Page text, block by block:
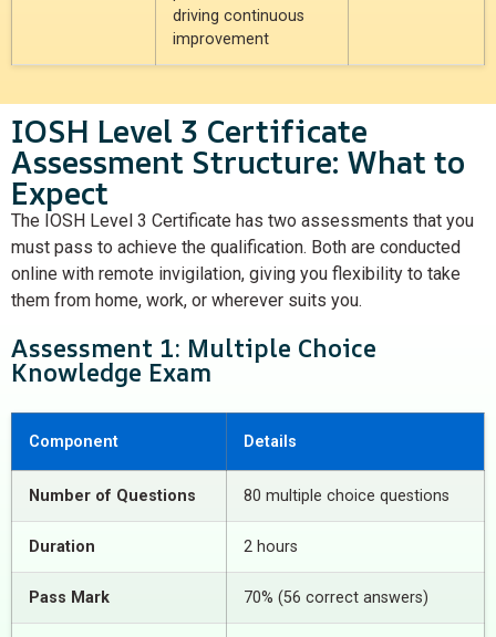
driving continuous
improvement
IOSH Level 3 Certificate
Assessment Structure: What to
Expect
The IOSH Level 3 Certificate has two assessments that you
must pass to achieve the qualification. Both are conducted
online with remote invigilation, giving you flexibility to take
them from home, work, or wherever suits you.
Assessment 1: Multiple Choice
Knowledge Exam
Component Details
Number of Questions 80 multiple choice questions
Duration 2 hours
Pass Mark 70% (56 correct answers)